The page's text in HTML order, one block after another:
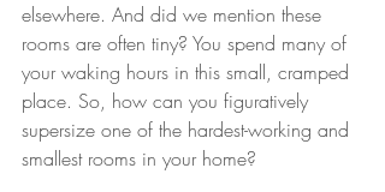
elsewhere. And did we mention these
rooms are often tiny? You spend many of
your waking hours in this small, cramped
place. So, how can you figuratively
supersize one of the hardest-working and
smallest rooms in your home?